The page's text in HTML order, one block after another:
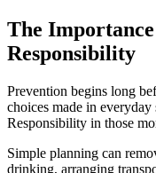
The
Responsibility
Prevention begins long
choices made in
Responsibility in those
Simple planning can
drinking, arranging